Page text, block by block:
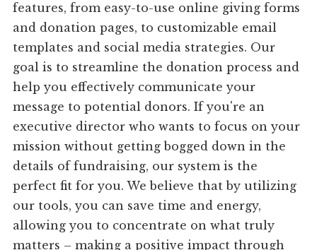
features, from easy-to-use online giving forms
and donation pages, to customizable email
templates and social media strategies. Our
goal is to streamline the donation process and
help you effectively communicate your
message to potential donors. If you're an
executive director who wants to focus on your
mission without getting bogged down in the
details of fundraising, our system is the
perfect fit for you. We believe that by utilizing
our tools, you can save time and energy,
allowing you to concentrate on what truly
matters – making a positive impact through